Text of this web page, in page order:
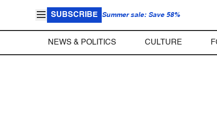
SUBSCRIBE Summer sale: Save 58%
NEWS & POLITICS CULTURE